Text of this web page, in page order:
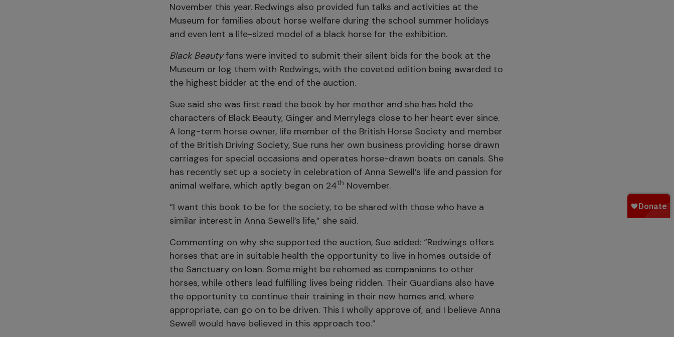
November this year. Redwings also provided fun talks and activities at the
Museum for families about horse welfare during the school summer holidays
and even lent a life-sized model of a black horse for the exhibition.
Black Beautyfans were invited to submit their silent bids for the book at the
Museum or log them with Redwings, with the coveted edition being awarded to
the highest bidder at the end of the auction.
Sue said she was first read the book by her mother and she has held the
characters of Black Beauty, Ginger and Merrylegs close to her heart ever since.
A long-term horse owner, life member of the British Horse Society and member
of the British Driving Society, Sue runs her own business providing horse drawn
carriages for special occasions and operates horse-drawn boats on canals. She
has recently set up a society in celebration of Anna Sewell’s life and passion for
animal welfare, which aptly began on 24th November.
“I want this book to be for the society, to be shared with those who have a
similar interest in Anna Sewell’s life,” she said.
Commenting on why she supported the auction, Sue added: “Redwings offers
horses that are in suitable health the opportunity to live in homes outside of
the Sanctuary on loan. Some might be rehomed as companions to other
horses, while others lead fulfilling lives being ridden. Their Guardians also have
the opportunity to continue their training in their new homes and, where
appropriate, can go on to be driven. This I wholly approve of, and I believe Anna
Sewell would have believed in this approach too.”